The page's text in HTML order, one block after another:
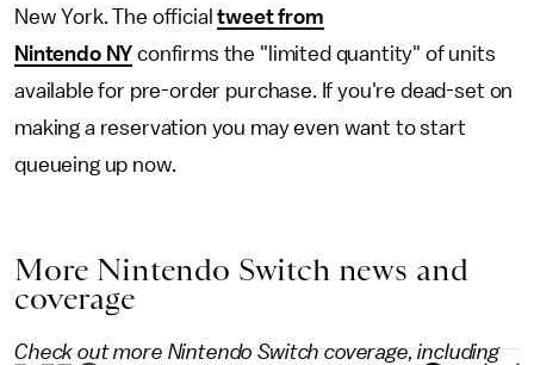
New York. The officialtweet from
Nintendo NY confirms the "limited quantity" of units
available for pre-order purchase. If you're dead-set on
making a reservation you may even want to start
queueing up now.
More Nintendo Switch news and
coverage
Check out moreNintendo Switchcoverage, including